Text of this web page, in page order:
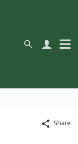
Share